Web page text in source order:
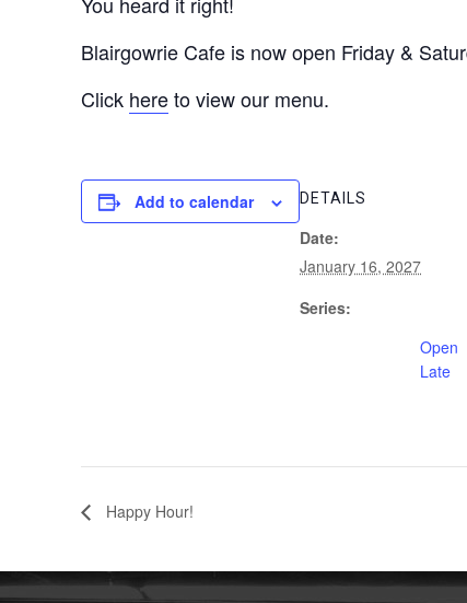
Blairgowrie Cafe is now open Friday &
Click hereto view our menu.
Add to calendar DETAILS
Date:
January 16, 2027
Series:
Open
Late
Happy Hour!